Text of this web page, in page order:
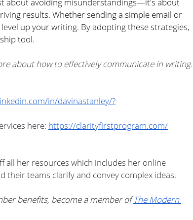
results. Whether sending a simple email or
up your writing. By adopting these strategies,
tool.
about how to effectively communicate in writing.
in/davinastanley/?
here: https://clarityfirstprogram.com/
all her resources which includes her online
their teams clarify and convey complex ideas.
benefits, become a member of The Modern